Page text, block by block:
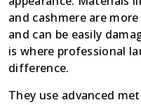
and cashmere are
and can be easily
is where professional
difference.
They use advanced